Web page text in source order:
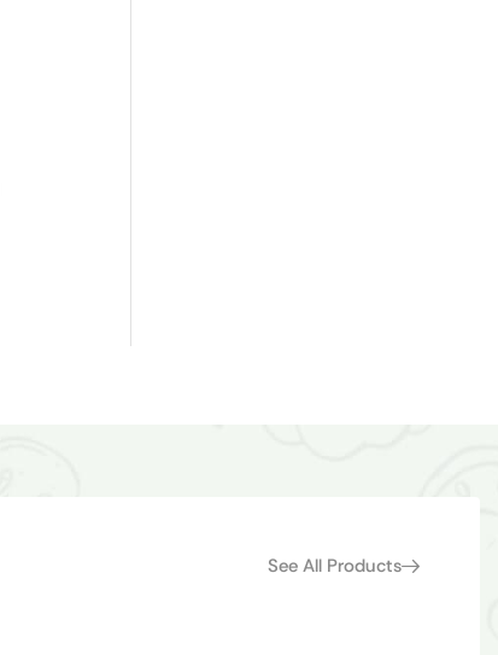
See All Products